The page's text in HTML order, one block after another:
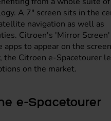
A 7" screen sits in the
navigation as well as
Citroen's 'Mirror
apps to appear on the
the Citroen e-Spacetourer
on the market.
e-Spacetourer